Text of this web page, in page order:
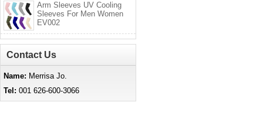
Arm Sleeves UV Cooling
Sleeves For Men Women
EV002
Contact Us
Name: Merrisa Jo.
Tel: 001 626-600-3066